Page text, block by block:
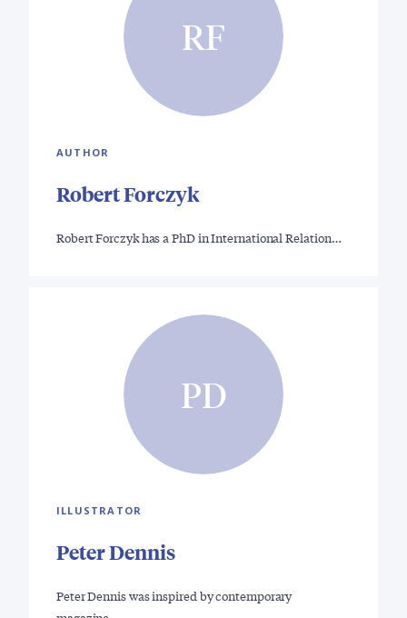
RF
AUTHOR
Robert Forczyk
Robert Forczyk has a PhD in International Relation…
PD
ILLUSTRATOR
Peter Dennis
Peter Dennis was inspired by contemporary